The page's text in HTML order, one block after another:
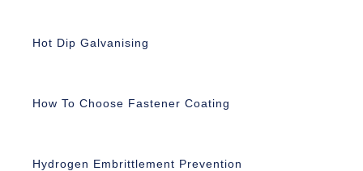
Hot Dip Galvanising
How To Choose Fastener Coating
Hydrogen Embrittlement Prevention